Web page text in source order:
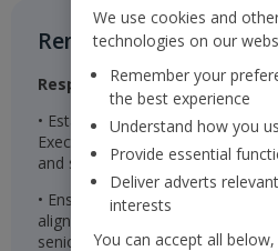
Remuneration
Responsibilities
• Establishes the remuneration
Executive Directors, Chairman,
and senior management
• Ensures the remuneration
aligning the interests of the
senior management with those of
We use cookies and
technologies on our
Remember your
the best experience
Understand how you
Provide essential
Deliver adverts
interests
You can accept all